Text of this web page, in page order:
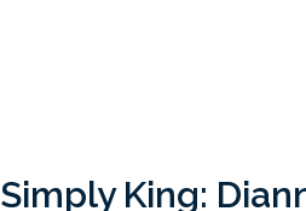
Simply King: